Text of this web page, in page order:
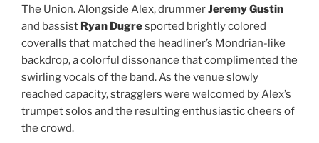
The Union. Alongside Alex, drummerJeremy Gustin
and bassist Ryan Dugresported brightly colored
coveralls that matched the headliner’s Mondrian-like
backdrop, a colorful dissonance that complimented the
swirling vocals of the band. As the venue slowly
reached capacity, stragglers were welcomed by Alex’s
trumpet solos and the resulting enthusiastic cheers of
the crowd.